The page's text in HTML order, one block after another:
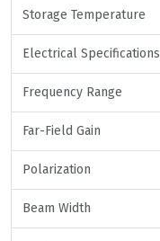
Storage Temperature
Electrical Specifications
Frequency Range
Far-Field Gain
Polarization
Beam Width